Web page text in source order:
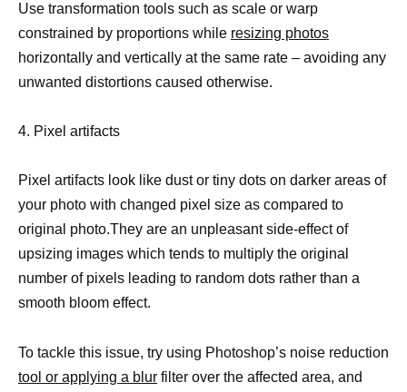
Use transformation tools such as scale or warp
constrained by proportions while resizing photos
horizontally and vertically at the same rate – avoiding any
unwanted distortions caused otherwise.
4. Pixel artifacts
Pixel artifacts look like dust or tiny dots on darker areas of
your photo with changed pixel size as compared to
original photo.They are an unpleasant side-effect of
upsizing images which tends to multiply the original
number of pixels leading to random dots rather than a
smooth bloom effect.
To tackle this issue, try using Photoshop’s noise reduction
tool or applying a blur filter over the affected area, and